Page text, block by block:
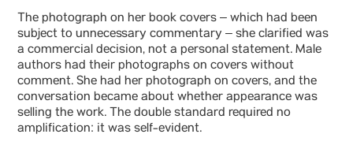
The photograph on her book covers – which had been
subject to unnecessary commentary – she clarified was
a commercial decision, not a personal statement. Male
authors had their photographs on covers without
comment. She had her photograph on covers, and the
conversation became about whether appearance was
selling the work. The double standard required no
amplification: it was self-evident.